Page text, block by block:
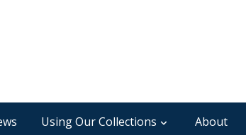
Using Our Collections About